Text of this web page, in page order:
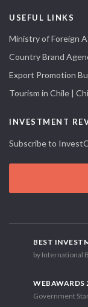
USEFUL LINKS
Ministry of Foreign
Country Brand
Export Promotion
Tourism in Chile |
INVESTMENT
Subscribe to
BEST
by International
WEBAWARDS
Government